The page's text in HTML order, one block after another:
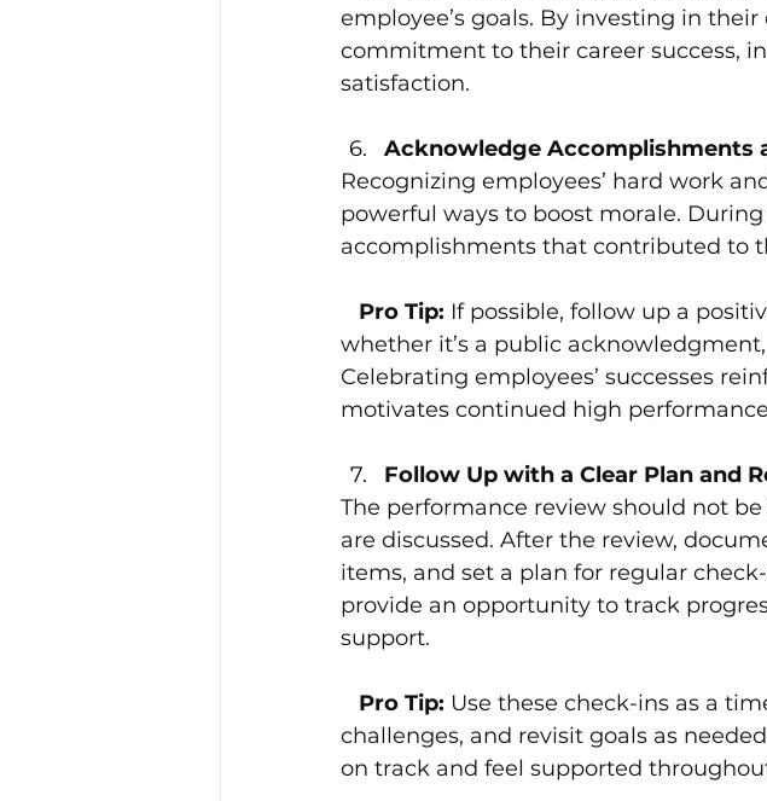
employee’s goals. By investing in
commitment to their career success,
satisfaction.
Acknowledge Accomplishments
Recognizing employees’ hard work
powerful ways to boost morale.
accomplishments that contributed to
Pro Tip: If possible, follow up a
whether it’s a public
Celebrating employees’ successes
motivates continued high
Follow Up with a Clear Plan and
The performance review should not
are discussed. After the review,
items, and set a plan for regular
provide an opportunity to track
support.
Pro Tip: Use these check-ins as a
challenges, and revisit goals as
on track and feel supported